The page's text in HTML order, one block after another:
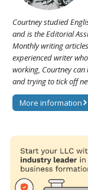
Courtney studied
and is the Editorial
Monthly writing
experienced writer
working, Courtney
and trying to tick off
More information